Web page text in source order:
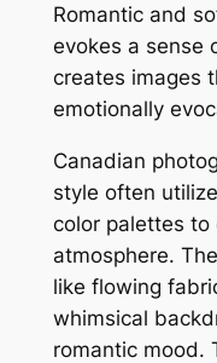
Romantic and
evokes a sense
creates images
emotionally
Canadian
style often
color palettes
atmosphere.
like flowing
whimsical
romantic mood.